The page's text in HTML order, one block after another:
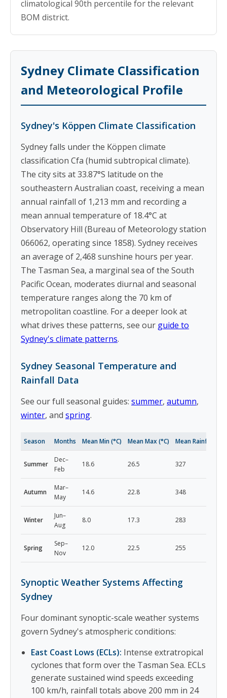
climatological 90th percentile for the relevant
BOM district.
Sydney Climate Classification
and Meteorological Profile
Sydney's Köppen Climate Classification
Sydney falls under the Köppen climate
classification Cfa (humid subtropical climate).
The city sits at 33.87°S latitude on the
southeastern Australian coast, receiving a mean
annual rainfall of 1,213 mm and recording a
mean annual temperature of 18.4°C at
Observatory Hill (Bureau of Meteorology station
066062, operating since 1858). Sydney receives
an average of 2,468 sunshine hours per year.
The Tasman Sea, a marginal sea of the South
Pacific Ocean, moderates diurnal and seasonal
temperature ranges along the 70 km of
metropolitan coastline. For a deeper look at
what drives these patterns, see our guide to
Sydney's climate patterns.
Sydney Seasonal Temperature and
Rainfall Data
See our full seasonal guides: summer, autumn,
winter, and spring.
Season Months Mean Min (°C) Mean Max (°C) Mean Rainfall
Summer
Dec–
Feb
18.6 26.5 327
Autumn
Mar–
May
14.6 22.8 348
Winter
Jun–
Aug
8.0 17.3 283
Spring
Sep–
Nov
12.0 22.5 255
Synoptic Weather Systems Affecting
Sydney
Four dominant synoptic-scale weather systems
govern Sydney's atmospheric conditions:
East Coast Lows (ECLs): Intense extratropical
cyclones that form over the Tasman Sea. ECLs
generate sustained wind speeds exceeding
100 km/h, rainfall totals above 200 mm in 24